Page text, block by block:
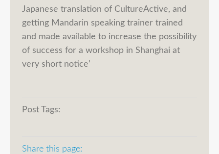
Japanese translation of CultureActive, and
getting Mandarin speaking trainer trained
and made available to increase the possibility
of success for a workshop in Shanghai at
very short notice’
Post Tags:
Share this page: